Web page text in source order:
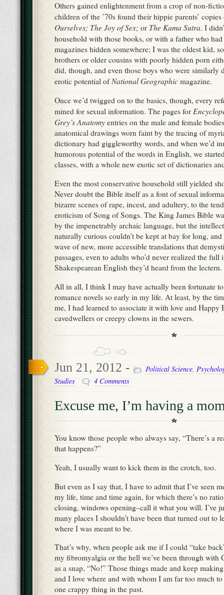
Others gained enlightenment from a crop of non-
children of the ’70s found their hippie parents’
Ourselves; The Joy of Sex; or The Kama Sutra. I
household with those books, or with a father who
magazines hidden somewhere; I was the oldest kid,
brothers or older cousins with poorly hidden porn
did, though, and even those boys who were similarly
erotic potential ofNational Geographic magazine.
Once we’d twigged on to the basics, though, every
mined for sexual information. The pages for
Grey’s Anatomy entries on the male and female
anatomical drawings worn faint by the tracing of
dictionary had giggleworthy words, and when we’d
humorous potential of the words in English, we
classes, with a whole new exotic set of dictionaries
Even the most conservative household still yielded
Never doubt the Bible itself as a font of sexual
bizarre scenes of rape, incest, and adultery, to the
eroticism of Song of Songs. The King James Bible
by the impenetrably archaic language, but the
naturally curious couldn’t be kept at bay for long, and
wave of new, more accessible translations that
passages, even to adults who’d never realized the
Shakespearean English they’d heard from the lectern.
All in all, I think I may have actually been fortunate
romance novels so early in my life. At least, by the
me, I had learned to associate it with love and Happy
cavedwellers or creepy clowns in the sewers.
Jun 21, 2012 - Political Science
Studies
4 Comments
Excuse me, I’m having a
You know those people who always say, “There’s a
that happens?”
Yeah, I usually want to kick them in the crotch, too.
But even as I say that, I have to admit that I’ve seen
my life, time and time again, for which there’s no
closing, windows opening–call it what you will. I’ve
many places I shouldn’t have been that turned out to
where I was meant to be.
That’s why, when people ask me if I could “take
my fibromyalgia or the hell we’ve been through with
as a snap, “No!” Those things made and keep
and I love where and with whom I am far too much
one crappy thing in the past.